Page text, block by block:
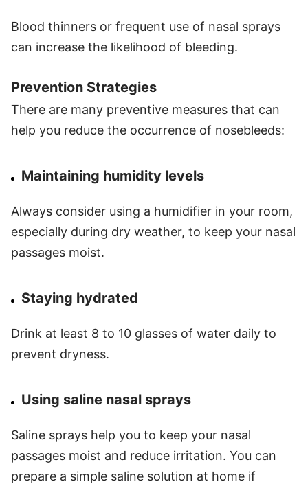
Blood thinners or frequent use of nasal sprays
can increase the likelihood of bleeding.
Prevention Strategies
There are many preventive measures that can
help you reduce the occurrence of nosebleeds:
Maintaining humidity levels
Always consider using a humidifier in your room,
especially during dry weather, to keep your nasal
passages moist.
Staying hydrated
Drink at least 8 to 10 glasses of water daily to
prevent dryness.
Using saline nasal sprays
Saline sprays help you to keep your nasal
passages moist and reduce irritation. You can
prepare a simple saline solution at home if